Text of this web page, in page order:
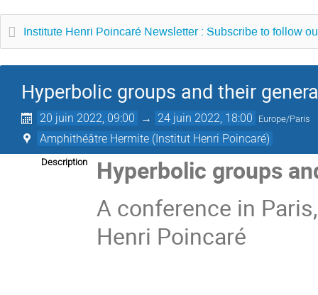
Institute Henri Poincaré Newsletter : Subscribe to follow
Hyperbolic groups and their
20 juin 2022, 09:00 → 24 juin 2022, 18:00 Europe/Paris
Amphithéâtre Hermite (Institut Henri Poincaré)
Description
Hyperbolic groups
A conference in
Henri Poincaré